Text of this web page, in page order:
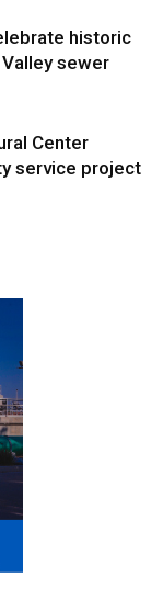
historic
sewer
Center
service project